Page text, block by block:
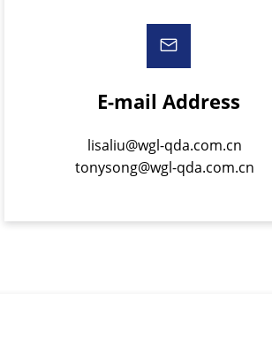
E-mail Address
lisaliu@wgl-qda.com.cn
tonysong@wgl-qda.com.cn